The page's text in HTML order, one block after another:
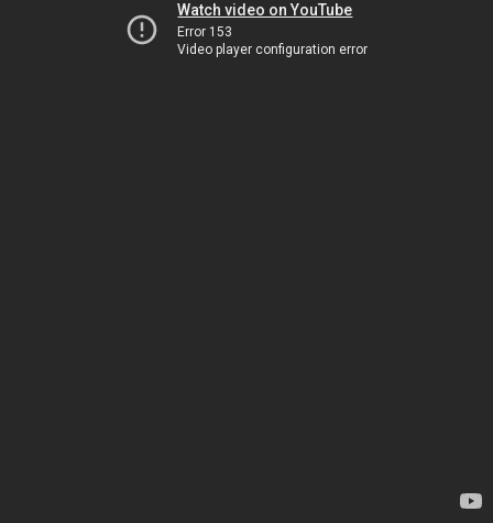
Watch video on YouTube
Error 153
Video player configuration error